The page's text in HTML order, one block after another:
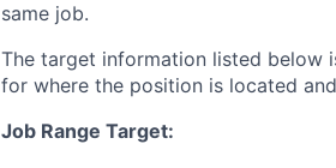
same job.
The target information listed below
for where the position is located
Job Range Target: